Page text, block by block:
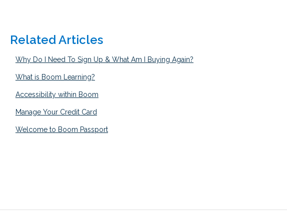
Related Articles
Why Do I Need To Sign Up & What Am I Buying Again?
What is Boom Learning?
Accessibility within Boom
Manage Your Credit Card
Welcome to Boom Passport